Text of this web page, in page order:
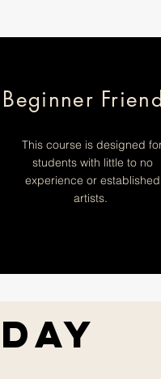
Beginner
This course is designed
students with little to no
experience or established
artists.